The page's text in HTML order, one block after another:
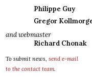
Philippe Guy
Gregor
and webmaster
Richard Chonak
To submit news, send e-mail
to the contact team.